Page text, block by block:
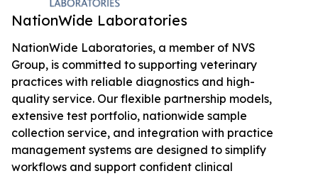
NationWide Laboratories
NationWide Laboratories, a member of NVS
Group, is committed to supporting veterinary
practices with reliable diagnostics and high-
quality service. Our flexible partnership models,
extensive test portfolio, nationwide sample
collection service, and integration with practice
management systems are designed to simplify
workflows and support confident clinical